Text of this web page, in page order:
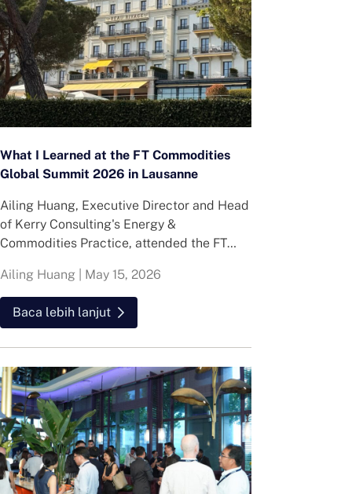
What I Learned at the FT Commodities
Global Summit 2026 in Lausanne
Ailing Huang, Executive Director and Head
of Kerry Consulting's Energy &
Commodities Practice, attended the FT
Here is what she found about volatility,
resilience and hiring in energy and
commodities.
Ailing Huang May 15, 2026
Baca lebih lanjut